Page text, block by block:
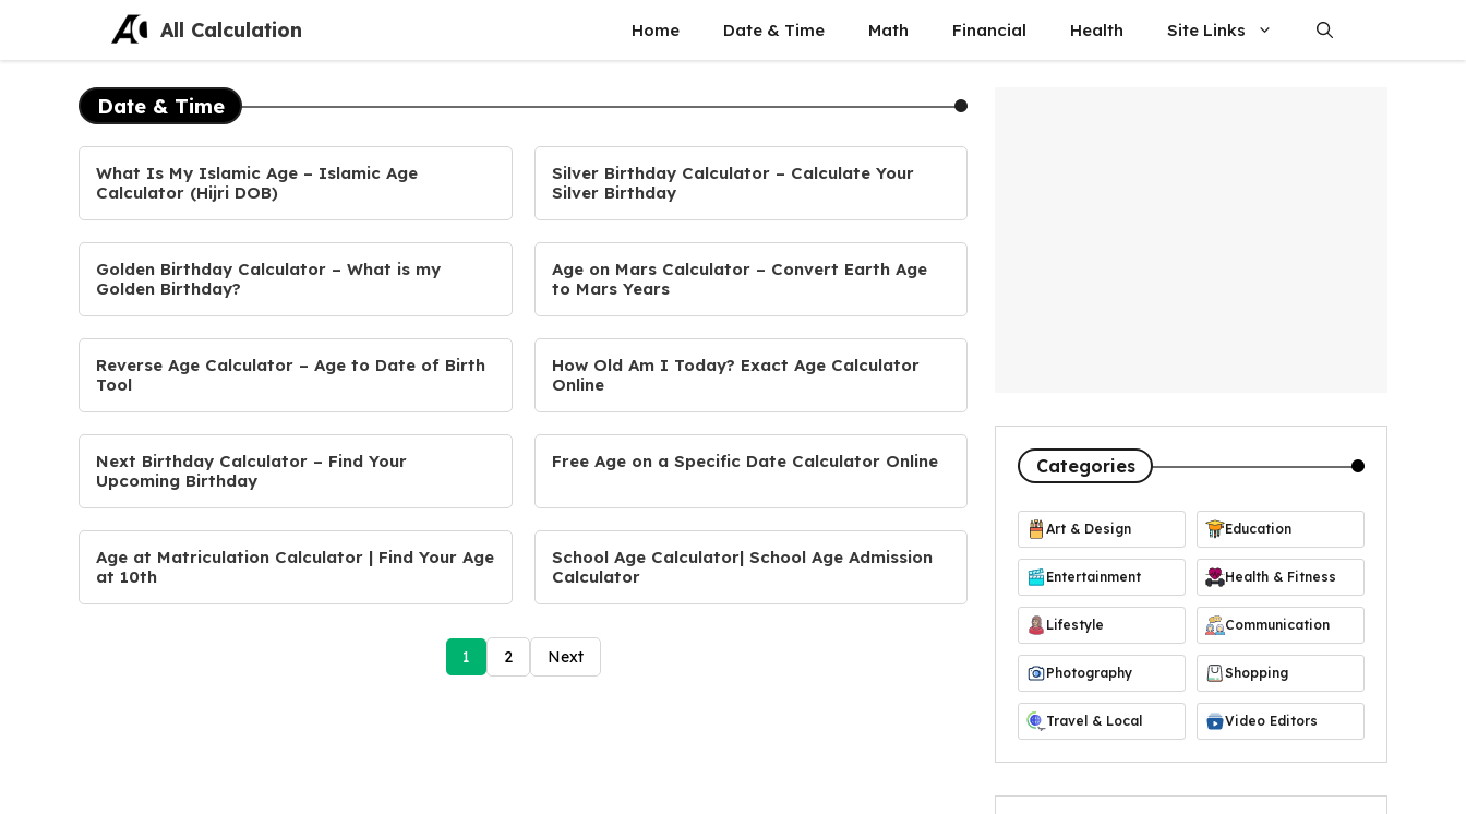
content
All Calculation Home Date & Time Math Financial Health Site Links
Date & Time
What Is My Islamic Age – Islamic Age
Calculator (Hijri DOB)
Silver Birthday Calculator – Calculate Your
Silver Birthday
Golden Birthday Calculator – What is my
Golden Birthday?
Age on Mars Calculator – Convert Earth Age
to Mars Years
Reverse Age Calculator – Age to Date of Birth
Tool
How Old Am I Today? Exact Age Calculator
Online
Next Birthday Calculator – Find Your
Upcoming Birthday
Free Age on a Specific Date Calculator Online
Age at Matriculation Calculator | Find Your Age
at 10th
School Age Calculator| School Age Admission
Calculator
1 2 Next
Categories
Art & Design Education
Entertainment Health & Fitness
Lifestyle Communication
Photography Shopping
Travel & Local Video Editors